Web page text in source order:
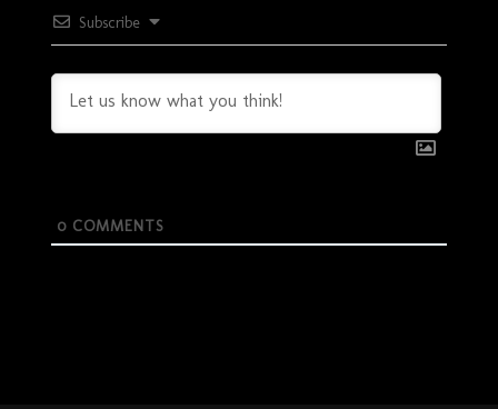
Subscribe
0COMMENTS